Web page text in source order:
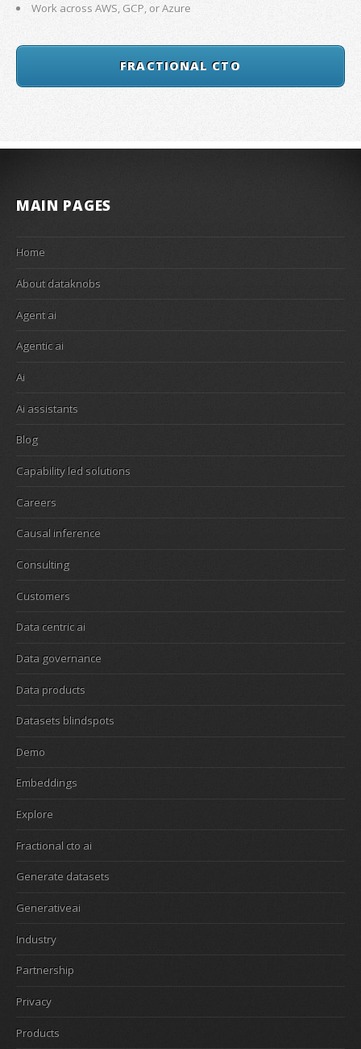
Work across AWS, GCP, or Azure
FRACTIONAL CTO
MAIN PAGES
Home
About dataknobs
Agent ai
Agentic ai
Ai
Ai assistants
Blog
Capability led solutions
Careers
Causal inference
Consulting
Customers
Data centric ai
Data governance
Data products
Datasets blindspots
Demo
Embeddings
Explore
Fractional cto ai
Generate datasets
Generativeai
Industry
Partnership
Privacy
Products